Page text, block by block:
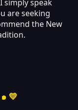
simply speak
are seeking
the New
💛